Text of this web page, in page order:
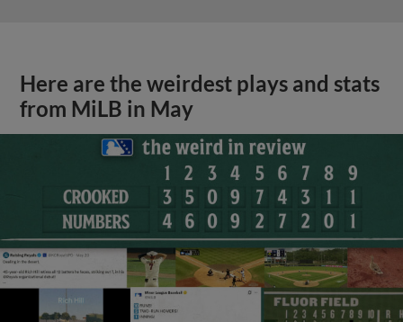
Here are the weirdest plays and stats
from MiLB in May